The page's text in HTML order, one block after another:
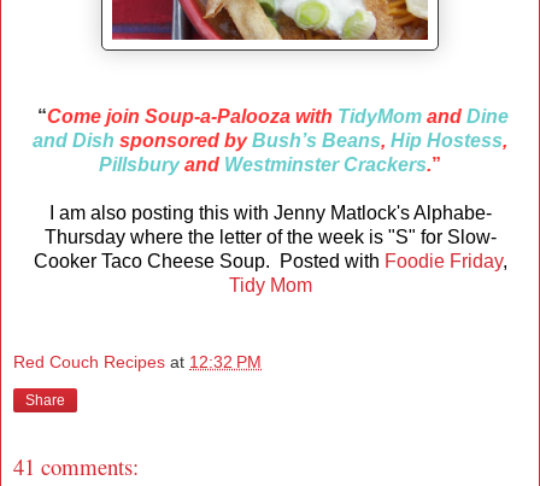
“Come join Soup-a-Palooza with TidyMomand Dine
and Dish sponsored byBush’s Beans, Hip Hostess,
Pillsburyand Westminster Crackers.”
I am also posting this with Jenny Matlock's Alphabe-
Thursday where the letter of the week is "S" for Slow-
Cooker Taco Cheese Soup. Posted with Foodie Friday,
Tidy Mom
Red Couch Recipes at 12:32 PM
Share
41 comments: